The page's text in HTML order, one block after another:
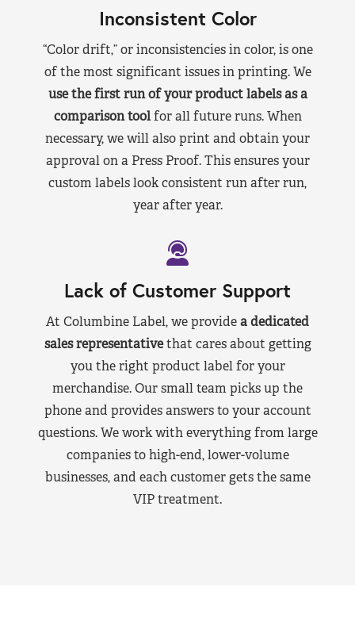
Inconsistent Color
“Color drift,” or inconsistencies in color, is one
of the most significant issues in printing. We
use the first run of your product labels as a
comparison toolfor all future runs. When
necessary, we will also print and obtain your
approval on a Press Proof. This ensures your
custom labels look consistent run after run,
year after year.
Lack of Customer Support
At Columbine Label, we providea dedicated
sales representativethat cares about getting
you the right product label for your
merchandise. Our small team picks up the
phone and provides answers to your account
questions. We work with everything from large
companies to high-end, lower-volume
businesses, and each customer gets the same
VIP treatment.